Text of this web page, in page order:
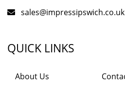
sales@impressipswich.co.uk
QUICK LINKS
About Us